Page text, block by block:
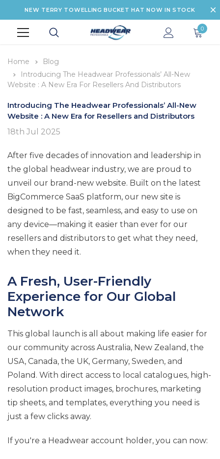
NEW TERRY TOWELLING BUCKET HAT NOW IN STOCK
0
Home
Blog
Introducing The Headwear Professionals’ All-New
Website : A New Era For Resellers And Distributors
Introducing The Headwear Professionals’ All-New
Website : A New Era for Resellers and Distributors
18th Jul 2025
After five decades of innovation and leadership in
the global headwear industry, we are proud to
unveil our brand-new website. Built on the latest
BigCommerce SaaS platform, our new site is
designed to be fast, seamless, and easy to use on
any device—making it easier than ever for our
resellers and distributors to get what they need,
when they need it.
A Fresh, User-Friendly
Experience for Our Global
Network
This global launch is all about making life easier for
our community across Australia, New Zealand, the
USA, Canada, the UK, Germany, Sweden, and
Poland. With direct access to local catalogues, high-
resolution product images, brochures, marketing
tip sheets, and templates, everything you need is
just a few clicks away.
If you're a Headwear account holder, you can now: